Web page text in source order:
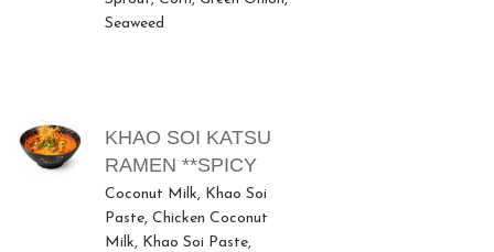
Seaweed
KHAO SOI KATSU
RAMEN **SPICY
Coconut Milk, Khao Soi
Paste, Chicken Coconut
Milk, Khao Soi Paste,